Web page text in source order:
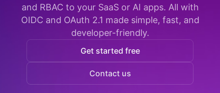
and RBAC to your SaaS or AI apps. All with
OIDC and OAuth 2.1 made simple, fast, and
developer-friendly.
Get started free
Contact us